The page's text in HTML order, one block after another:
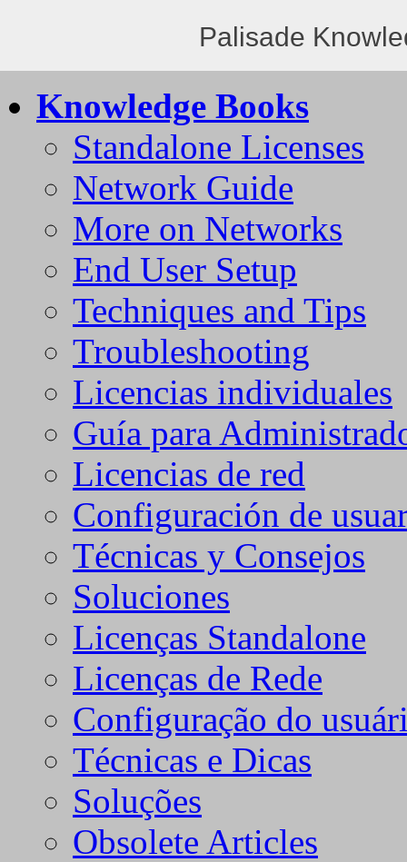
Palisade
Knowledge Books
Standalone Licenses
Network Guide
More on Networks
End User Setup
Techniques and Tips
Troubleshooting
Licencias individuales
Guía para
Licencias de red
Configuración de
Técnicas y Consejos
Soluciones
Licenças Standalone
Licenças de Rede
Configuração do
Técnicas e Dicas
Soluções
Obsolete Articles